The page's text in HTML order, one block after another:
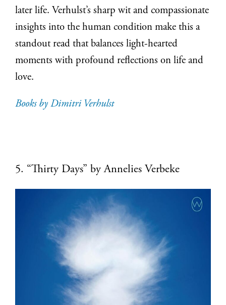
later life. Verhulst’s sharp wit and compassionate
insights into the human condition make this a
standout read that balances light-hearted
moments with profound reflections on life and
love.
Books by Dimitri Verhulst
5. “Thirty Days” by Annelies Verbeke